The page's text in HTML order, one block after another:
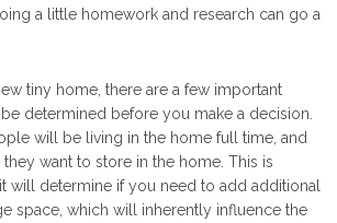
a little homework and research can go a
tiny home, there are a few important
determined before you make a decision.
will be living in the home full time, and
want to store in the home. This is
will determine if you need to add additional
space, which will inherently influence the